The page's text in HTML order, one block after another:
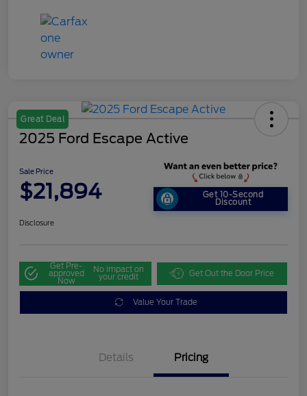
Great Deal
2025 Ford Escape Active
Sale Price
$21,894 Get 10-Second
Discount
Disclosure
Get Pre-
approved
Now
No impact on
your credit Get Out the Door Price
Value Your Trade
Details Pricing